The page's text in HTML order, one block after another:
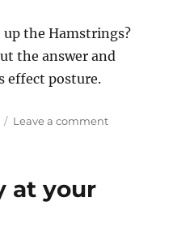
up the Hamstrings?
the answer and
effect posture.
Leave a commenton
at your